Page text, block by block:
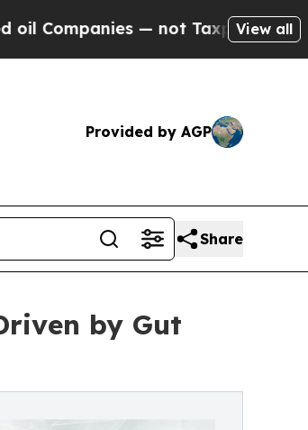
— not Taxpayers — the Chance to
View all
Provided by AGP
Share
by Gut